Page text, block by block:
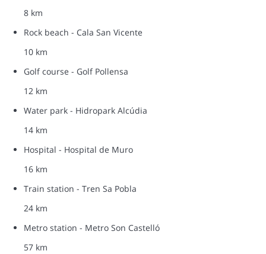
8 km
Rock beach - Cala San Vicente
10 km
Golf course - Golf Pollensa
12 km
Water park - Hidropark Alcúdia
14 km
Hospital - Hospital de Muro
16 km
Train station - Tren Sa Pobla
24 km
Metro station - Metro Son Castelló
57 km